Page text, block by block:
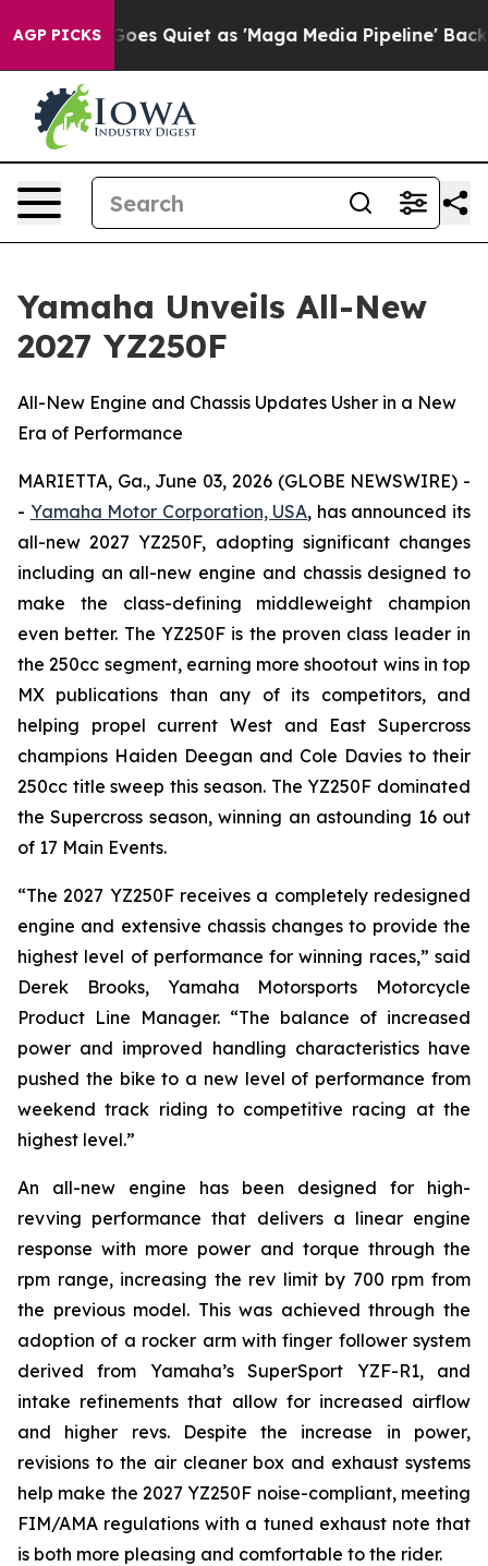
AGP PICKS
Quiet as 'Maga Media Pipeline' Backfires Amid
Yamaha Unveils All-New
2027 YZ250F
All-New Engine and Chassis Updates Usher in a New
Era of Performance
MARIETTA, Ga., June 03, 2026 (GLOBE NEWSWIRE) -
- Yamaha Motor Corporation, USA, has announced its
all-new 2027 YZ250F, adopting significant changes
including an all-new engine and chassis designed to
make the class-defining middleweight champion
even better. The YZ250F is the proven class leader in
the 250cc segment, earning more shootout wins in top
MX publications than any of its competitors, and
helping propel current West and East Supercross
champions Haiden Deegan and Cole Davies to their
250cc title sweep this season. The YZ250F dominated
the Supercross season, winning an astounding 16 out
of 17 Main Events.
“The 2027 YZ250F receives a completely redesigned
engine and extensive chassis changes to provide the
highest level of performance for winning races,” said
Derek Brooks, Yamaha Motorsports Motorcycle
Product Line Manager. “The balance of increased
power and improved handling characteristics have
pushed the bike to a new level of performance from
weekend track riding to competitive racing at the
highest level.”
An all-new engine has been designed for high-
revving performance that delivers a linear engine
response with more power and torque through the
rpm range, increasing the rev limit by 700 rpm from
the previous model. This was achieved through the
adoption of a rocker arm with finger follower system
derived from Yamaha’s SuperSport YZF-R1, and
intake refinements that allow for increased airflow
and higher revs. Despite the increase in power,
revisions to the air cleaner box and exhaust systems
help make the 2027 YZ250F noise-compliant, meeting
FIM/AMA regulations with a tuned exhaust note that
is both more pleasing and comfortable to the rider.